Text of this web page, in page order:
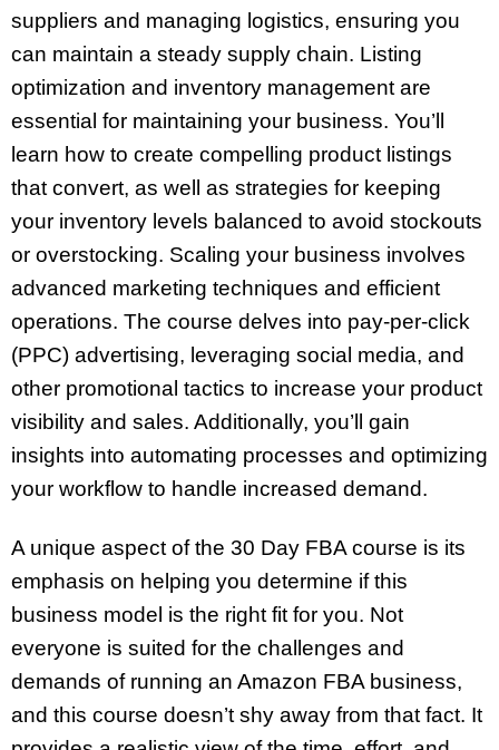
suppliers and managing logistics, ensuring you
can maintain a steady supply chain. Listing
optimization and inventory management are
essential for maintaining your business. You’ll
learn how to create compelling product listings
that convert, as well as strategies for keeping
your inventory levels balanced to avoid stockouts
or overstocking. Scaling your business involves
advanced marketing techniques and efficient
operations. The course delves into pay-per-click
(PPC) advertising, leveraging social media, and
other promotional tactics to increase your product
visibility and sales. Additionally, you’ll gain
insights into automating processes and optimizing
your workflow to handle increased demand.
A unique aspect of the 30 Day FBA course is its
emphasis on helping you determine if this
business model is the right fit for you. Not
everyone is suited for the challenges and
demands of running an Amazon FBA business,
and this course doesn’t shy away from that fact. It